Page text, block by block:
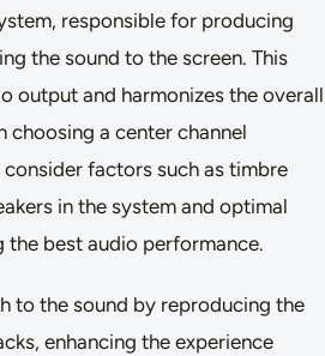
responsible for producing
the sound to the screen. This
output and harmonizes the overall
choosing a center channel
consider factors such as timbre
in the system and optimal
the best audio performance.
to the sound by reproducing the
enhancing the experience